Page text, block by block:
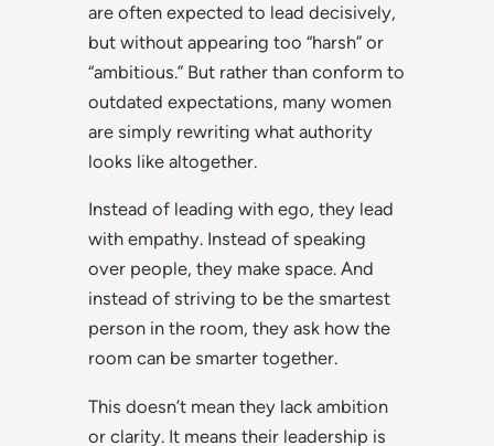
are often expected to lead decisively,
but without appearing too “harsh” or
“ambitious.” But rather than conform to
outdated expectations, many women
are simply rewriting what authority
looks like altogether.
Instead of leading with ego, they lead
with empathy. Instead of speaking
over people, they make space. And
instead of striving to be the smartest
person in the room, they ask how the
room can be smarter together.
This doesn’t mean they lack ambition
or clarity. It means their leadership is